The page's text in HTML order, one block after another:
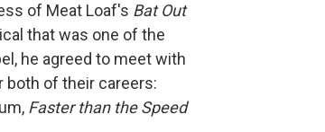
of Meat Loaf's Bat Out
that was one of the
he agreed to meet with
both of their careers:
Faster than the Speed